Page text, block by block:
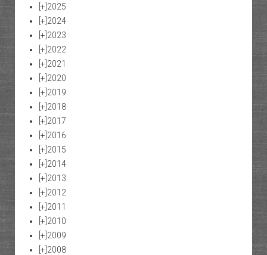
[+] 2025
[+] 2024
[+] 2023
[+] 2022
[+] 2021
[+] 2020
[+] 2019
[+] 2018
[+] 2017
[+] 2016
[+] 2015
[+] 2014
[+] 2013
[+] 2012
[+] 2011
[+] 2010
[+] 2009
[+] 2008